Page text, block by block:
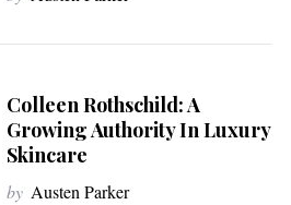
Colleen Rothschild: A
Growing Authority In Luxury
Skincare
by Austen Parker